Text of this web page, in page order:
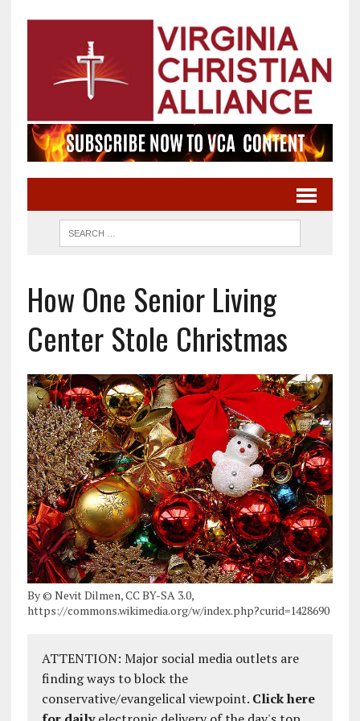
How One Senior Living
Center Stole Christmas
By © Nevit Dilmen, CC BY-SA 3.0,
https://commons.wikimedia.org/w/index.php?curid=1428690
ATTENTION: Major social media outlets are
finding ways to block the
conservative/evangelical viewpoint. Click here